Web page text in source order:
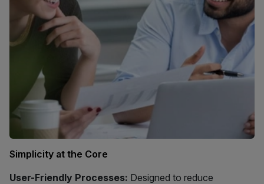
Simplicity at the Core
User-Friendly Processes: Designed to reduce